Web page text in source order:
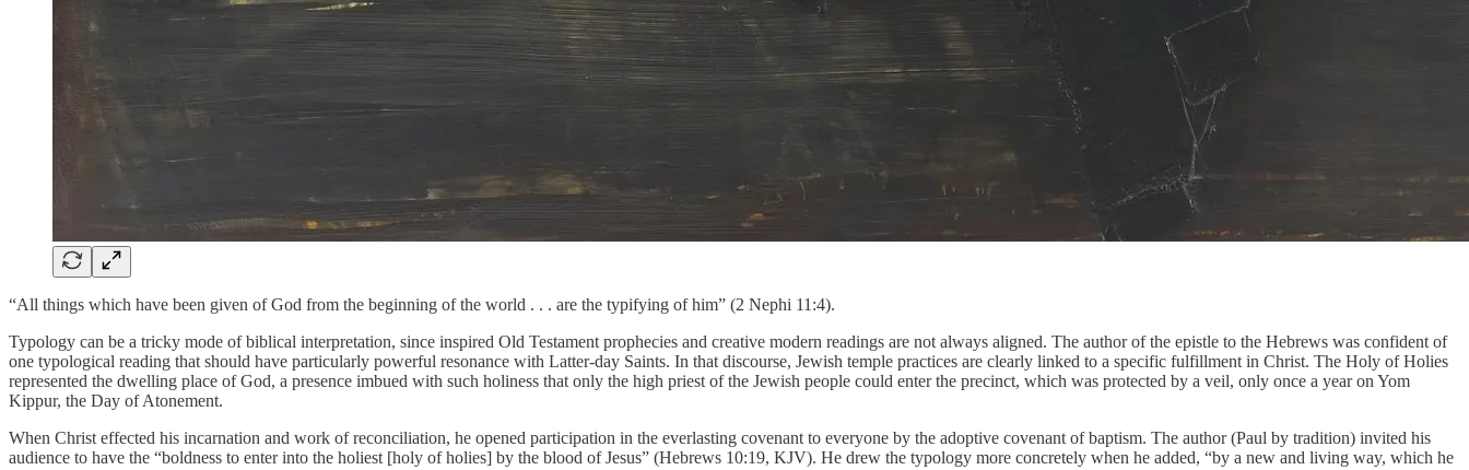
“All things which have been given of God from the beginning of the world . . . are the typifying of him” (2 Nephi 11:4).
Typology can be a tricky mode of biblical interpretation, since inspired Old Testament prophecies and creative modern readings are not always aligned. The author of the epistle to the Hebrews was confident of
one typological reading that should have particularly powerful resonance with Latter-day Saints. In that discourse, Jewish temple practices are clearly linked to a specific fulfillment in Christ. The Holy of Holies
represented the dwelling place of God, a presence imbued with such holiness that only the high priest of the Jewish people could enter the precinct, which was protected by a veil, only once a year on Yom
Kippur, the Day of Atonement.
When Christ effected his incarnation and work of reconciliation, he opened participation in the everlasting covenant to everyone by the adoptive covenant of baptism. The author (Paul by tradition) invited his
audience to have the “boldness to enter into the holiest [holy of holies] by the blood of Jesus” (Hebrews 10:19, KJV). He drew the typology more concretely when he added, “by a new and living way, which he